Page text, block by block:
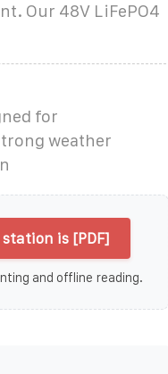
Our 48V LiFePO4
for
weather
is [PDF]
and offline reading.